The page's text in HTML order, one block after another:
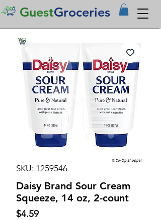
GuestGroceries
SKU: 1259546
Daisy Brand Sour Cream
Squeeze, 14 oz, 2-count
$4.59Price